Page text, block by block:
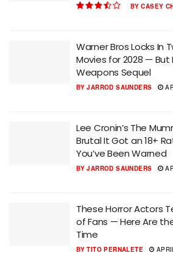
BY CASEY
Warner Bros Locks In
Movies for 2028 — But
Weapons Sequel
BY JARROD SAUNDERS
Lee Cronin’s The
Brutal It Got an 18+
You’ve Been Warned
BY JARROD SAUNDERS
These Horror Actors
of Fans — Here Are
Time
BY TITO PERNALETE